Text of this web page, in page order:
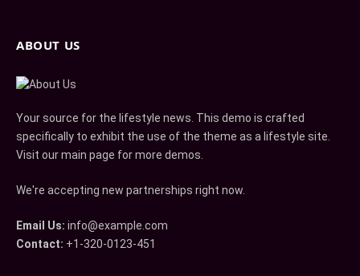
ABOUT US
Your source for the lifestyle news. This demo is crafted
specifically to exhibit the use of the theme as a lifestyle site.
Visit our main page for more demos.
We're accepting new partnerships right now.
Email Us: info@example.com
Contact: +1-320-0123-451